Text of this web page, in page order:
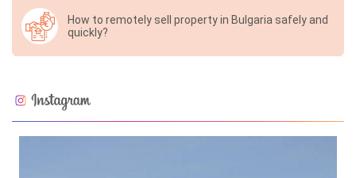
How to remotely sell property in Bulgaria safely and
quickly?